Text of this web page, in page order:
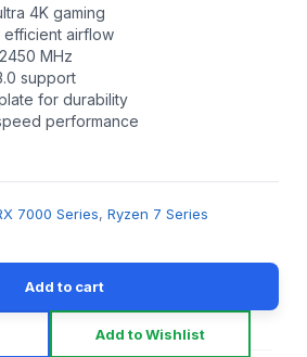
4K gaming
efficient airflow
MHz
support
for durability
performance
Add to cart
Add to Wishlist
7000 Series,Ryzen 7 Series